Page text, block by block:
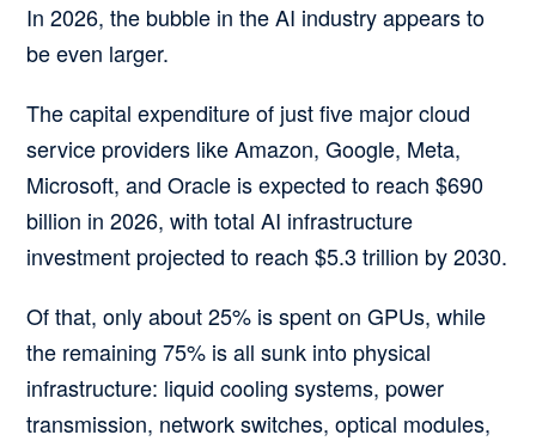
In 2026, the bubble in the AI industry appears to
be even larger.
The capital expenditure of just five major cloud
service providers like Amazon, Google, Meta,
Microsoft, and Oracle is expected to reach $690
billion in 2026, with total AI infrastructure
investment projected to reach $5.3 trillion by 2030.
Of that, only about 25% is spent on GPUs, while
the remaining 75% is all sunk into physical
infrastructure: liquid cooling systems, power
transmission, network switches, optical modules,